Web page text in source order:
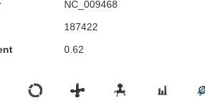
NC_009468
187422
0.62